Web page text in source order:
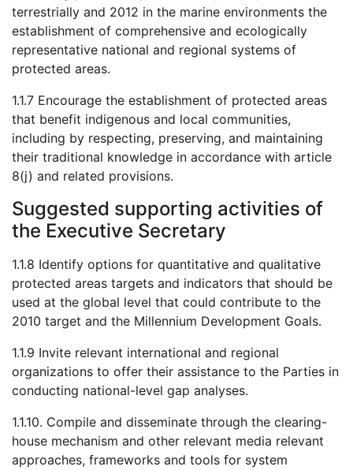
terrestrially and 2012 in the marine environments the
establishment of comprehensive and ecologically
representative national and regional systems of
protected areas.
1.1.7 Encourage the establishment of protected areas
that benefit indigenous and local communities,
including by respecting, preserving, and maintaining
their traditional knowledge in accordance with article
8(j) and related provisions.
Suggested supporting activities of
the Executive Secretary
1.1.8 Identify options for quantitative and qualitative
protected areas targets and indicators that should be
used at the global level that could contribute to the
2010 target and the Millennium Development Goals.
1.1.9 Invite relevant international and regional
organizations to offer their assistance to the Parties in
conducting national-level gap analyses.
1.1.10. Compile and disseminate through the clearing-
house mechanism and other relevant media relevant
approaches, frameworks and tools for system